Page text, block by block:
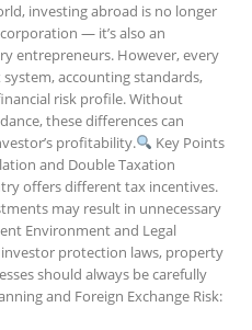
investing abroad is no longer
— it’s also an
entrepreneurs. However, every
accounting standards,
risk profile. Without
these differences can
profitability.
Key Points
and Double Taxation
offers different tax incentives.
may result in unnecessary
Environment and Legal
protection laws, property
should always be carefully
and Foreign Exchange Risk: